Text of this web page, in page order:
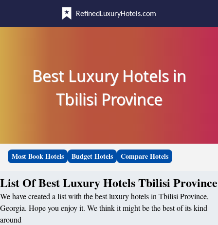
RefinedLuxuryHotels.com
Best Luxury Hotels in
Tbilisi Province
Most Book Hotels Budget Hotels Compare Hotels
List Of Best Luxury Hotels Tbilisi Province
We have created a list with the best luxury hotels in Tbilisi Province,
Georgia. Hope you enjoy it. We think it might be the best of its kind
around